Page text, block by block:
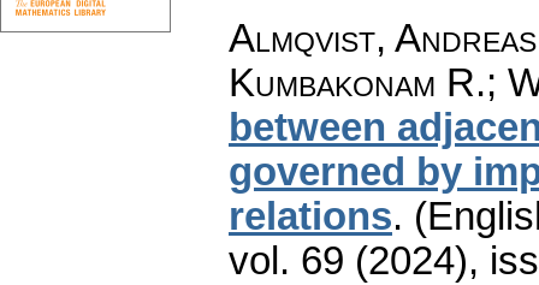
Almqvist,
Kumbakonam R.;
between
governed by
relations.
vol. 69 (2024),